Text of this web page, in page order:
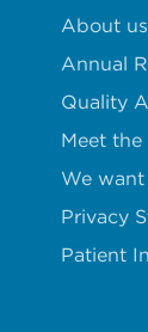
About us
Annual
Quality
Meet the
We
Privacy
Patient